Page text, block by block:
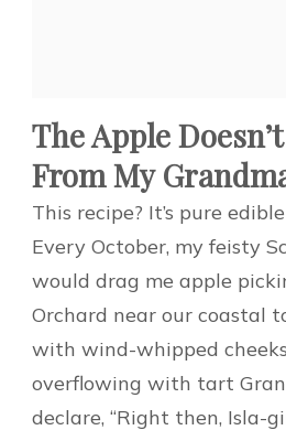
The Apple
From My
This recipe? It’s pure
Every October, my feisty
would drag me apple
Orchard near our coastal
with wind-whipped
overflowing with tart
declare, “Right then, Isla-